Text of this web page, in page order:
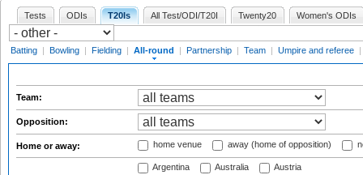
Tests ODIs T20Is All Test/ODI/T20I Twenty20 Women's ODIs
Batting | Bowling | Fielding | All-round | Partnership | Team | Umpire and referee |
Team:
Opposition:
Home or away: home venue away (home of opposition)
Argentina Australia
Austria